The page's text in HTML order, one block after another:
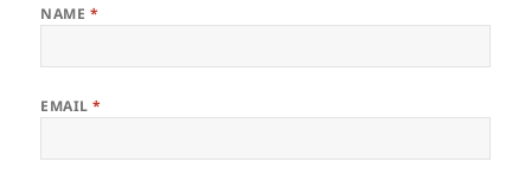
NAME *
EMAIL*